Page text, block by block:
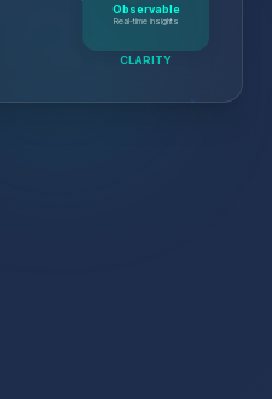
Observable
Real-time insights
CLARITY